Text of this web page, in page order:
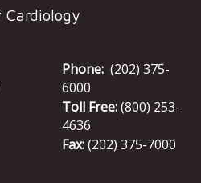
Cardiology
Phone: (202) 375-
6000
Toll Free:(800) 253-
4636
Fax:(202) 375-7000